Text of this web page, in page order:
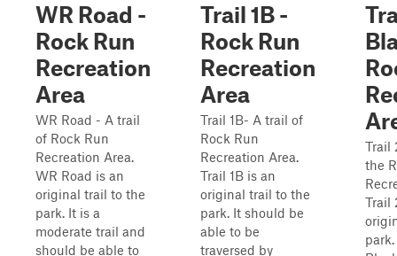
WR Road -
Rock Run
Recreation
Area
WR Road - A trail
of Rock Run
Recreation Area.
WR Road is an
original trail to the
park. It is a
moderate trail and
should be able to
Trail 1B -
Rock Run
Recreation
Area
Trail 1B- A trail of
Rock Run
Recreation Area.
Trail 1B is an
original trail to the
park. It should be
able to be
traversed by
Trail
the
Trail